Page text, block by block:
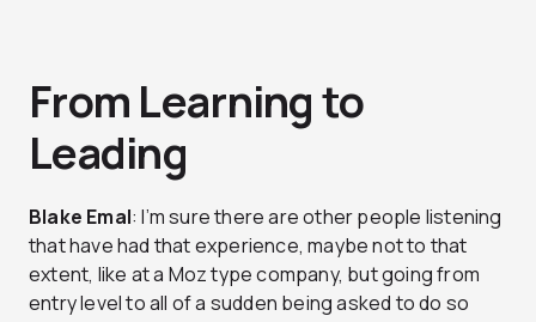
From Learning to
Leading
Blake Emal: I’m sure there are other people listening
that have had that experience, maybe not to that
extent, like at a Moz type company, but going from
entry level to all of a sudden being asked to do so